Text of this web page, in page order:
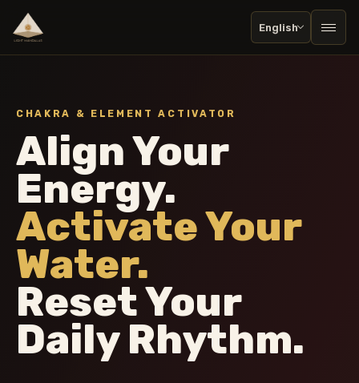
English
CHAKRA & ELEMENT ACTIVATOR
Align Your
Energy.
Activate Your
Water.
Reset Your
Daily Rhythm.